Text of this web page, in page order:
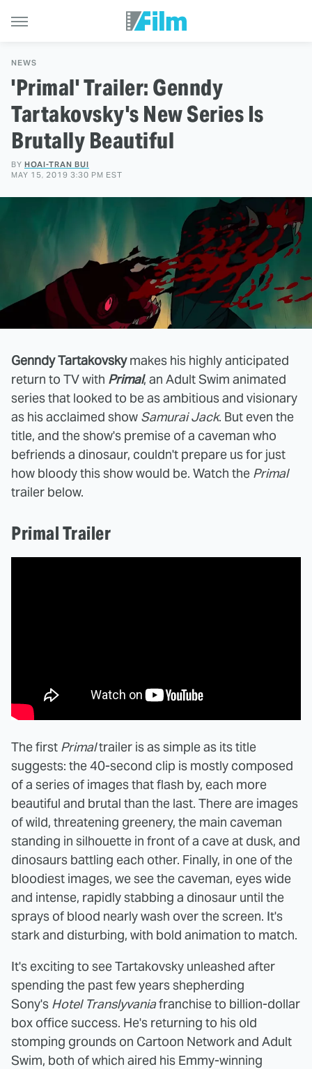
NEWS
'Primal' Trailer: Genndy
Tartakovsky's New Series Is
Brutally Beautiful
BY HOAI-TRAN BUI
MAY 15, 2019 3:30 PM EST
Genndy Tartakovskymakes his highly anticipated
return to TV with Primal, an Adult Swim animated
series that looked to be as ambitious and visionary
as his acclaimed show Samurai Jack. But even the
title, and the show's premise of a caveman who
befriends a dinosaur, couldn't prepare us for just
how bloody this show would be. Watch the Primal
trailer below.
Primal Trailer
The first Primaltrailer is as simple as its title
suggests: the 40-second clip is mostly composed
of a series of images that flash by, each more
beautiful and brutal than the last. There are images
of wild, threatening greenery, the main caveman
standing in silhouette in front of a cave at dusk, and
dinosaurs battling each other. Finally, in one of the
bloodiest images, we see the caveman, eyes wide
and intense, rapidly stabbing a dinosaur until the
sprays of blood nearly wash over the screen. It's
stark and disturbing, with bold animation to match.
It's exciting to see Tartakovsky unleashed after
spending the past few years shepherding
Sony's Hotel Translyvaniafranchise to billion-dollar
box office success. He's returning to his old
stomping grounds on Cartoon Network and Adult
Swim, both of which aired his Emmy-winning